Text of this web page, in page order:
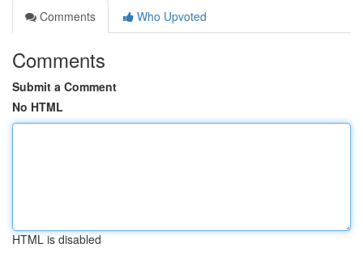
Comments
Who Upvoted
Comments
Submit a Comment
No HTML
HTML is disabled